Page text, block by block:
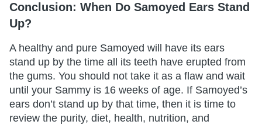
Conclusion: When Do Samoyed Ears Stand
Up?
A healthy and pure Samoyed will have its ears
stand up by the time all its teeth have erupted from
the gums. You should not take it as a flaw and wait
until your Sammy is 16 weeks of age. If Samoyed’s
ears don’t stand up by that time, then it is time to
review the purity, diet, health, nutrition, and